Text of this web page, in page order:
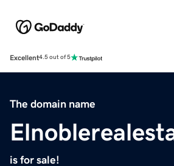
Excellent4.5 out of 5
The domain name
is for sale!